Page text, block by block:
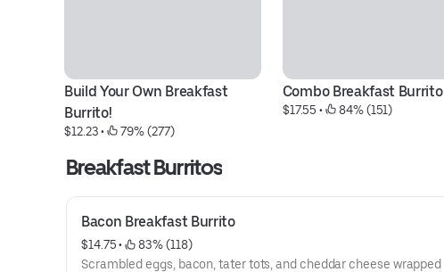
Build Your Own Breakfast
Burrito!
$12.23 • 79% (277)
Combo Breakfast Burrito
$17.55 • 84% (151)
Breakfast Burritos
Bacon Breakfast Burrito
$14.75 •
83% (118)
Scrambled eggs, bacon, tater tots, and cheddar cheese wrapped